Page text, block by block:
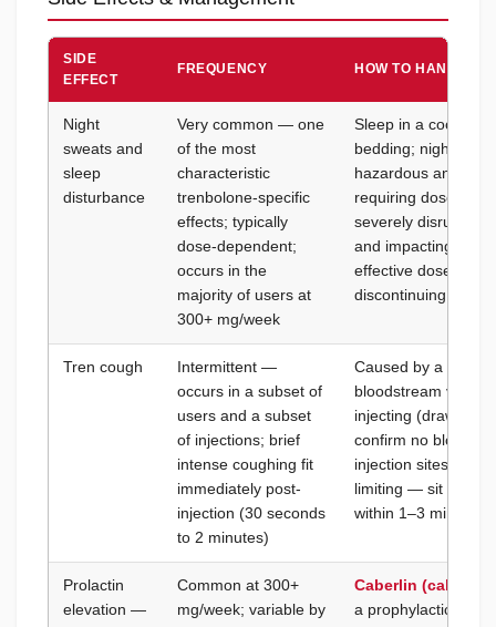
SIDE
EFFECT
FREQUENCY HOW TO HANDLE IT
Night
sweats and
sleep
disturbance
Very common — one
of the most
characteristic
trenbolone-specific
effects; typically
dose-dependent;
occurs in the
majority of users at
300+ mg/week
Sleep in a cool
bedding; night
hazardous and do
requiring dose
severely disrupting
and impacting
effective dose
discontinuing;
Tren cough
Intermittent —
occurs in a subset of
users and a subset
of injections; brief
intense coughing fit
immediately post-
injection (30 seconds
to 2 minutes)
Caused by a small
bloodstream via
injecting (draw
confirm no blood
injection sites; the
limiting — sit or lie
within 1–3 minutes;
Prolactin
elevation —
Common at 300+
mg/week; variable by
Caberlin
a prophylactic from